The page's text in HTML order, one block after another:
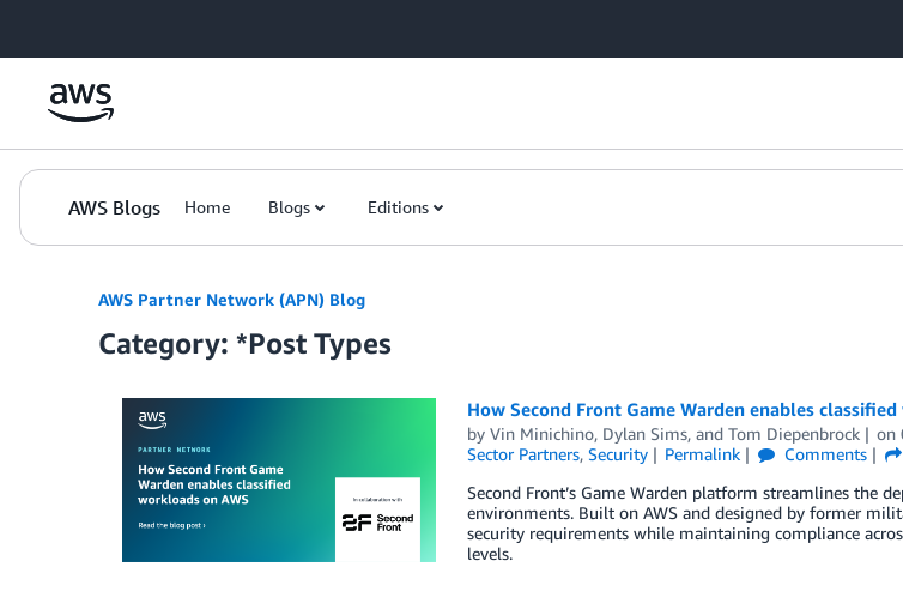
AWS Blogs Home Blogs Editions
AWS Partner Network (APN) Blog
Category: *Post Types
How Second Front Game Warden enables
by Vin Minichino, Dylan Sims, and Tom Diepenbrock on
Sector Partners, Security Permalink Comments
Second Front’s Game Warden platform streamlines the
environments. Built on AWS and designed by former
security requirements while maintaining compliance
levels.